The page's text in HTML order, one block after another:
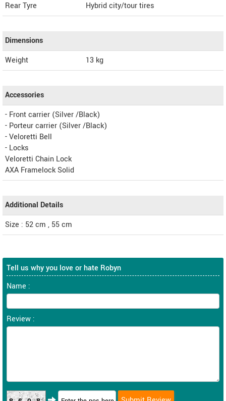
Rear Tyre
Hybrid city/tour tires
Dimensions
Weight
13 kg
Accessories
- Front carrier (Silver /Black)
- Porteur carrier (Silver /Black)
- Veloretti Bell
- Locks
Veloretti Chain Lock
AXA Framelock Solid
Additional Details
Size : 52 cm , 55 cm
Tell us why you love or hate Robyn
Name :
Review :